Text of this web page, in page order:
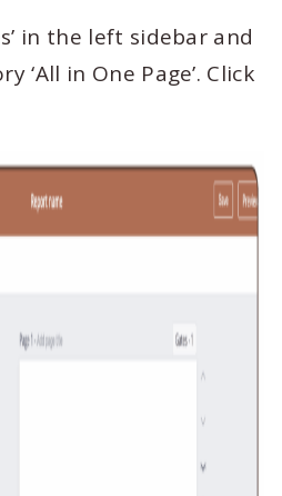
in the left sidebar and
‘All in One Page’. Click